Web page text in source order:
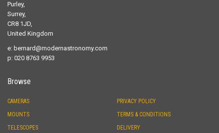
Purley,
Surrey,
CR8 1JD,
United Kingdom
e: bernard@modernastronomy.com
p: 020 8763 9953
Browse
CAMERAS
MOUNTS
TELESCOPES
PRIVACY POLICY
TERMS & CONDITIONS
DELIVERY